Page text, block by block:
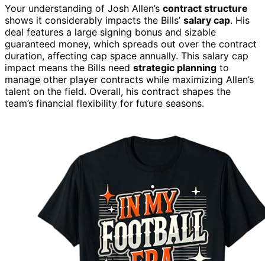
Your understanding of Josh Allen’s contract structure
shows it considerably impacts the Bills’ salary cap. His
deal features a large signing bonus and sizable
guaranteed money, which spreads out over the contract
duration, affecting cap space annually. This salary cap
impact means the Bills need strategic planning to
manage other player contracts while maximizing Allen’s
talent on the field. Overall, his contract shapes the
team’s financial flexibility for future seasons.